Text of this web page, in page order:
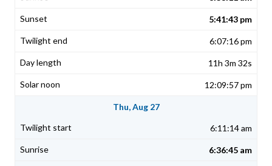
5:41:43 pm
6:07:16 pm
11h 3m 32s
12:09:57 pm
Thu, Aug 27
6:11:14 am
6:36:45 am